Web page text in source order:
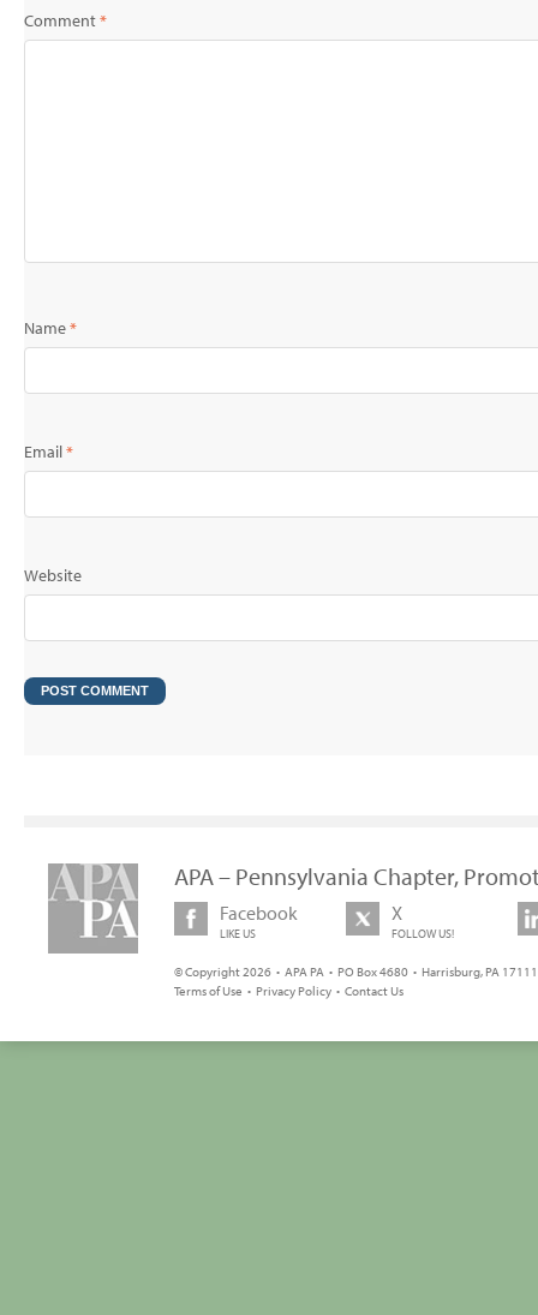
Comment*
Name*
Email*
Website
APA – Pennsylvania Chapter,
Facebook
LIKE US
X
FOLLOW US!
© Copyright 2026 • APA PA • PO Box 4680 • Harrisburg, PA
Terms of Use • Privacy Policy • Contact Us